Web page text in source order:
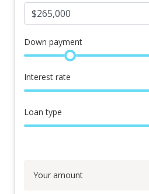
Down payment
Interest rate
Loan type
Your amount